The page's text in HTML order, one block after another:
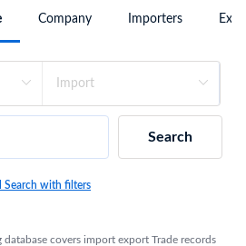
Company Importers
Search
Search with filters
covers import export Trade records